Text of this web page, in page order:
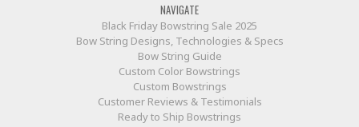
NAVIGATE
Black Friday Bowstring Sale 2025
Bow String Designs, Technologies & Specs
Bow String Guide
Custom Color Bowstrings
Custom Bowstrings
Customer Reviews & Testimonials
Ready to Ship Bowstrings